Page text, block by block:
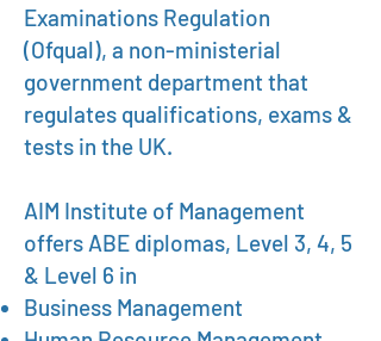
Examinations Regulation
(Ofqual), a non-ministerial
government department that
regulates qualifications, exams &
tests in the UK.
AIM Institute of Management
offers ABE diplomas, Level 3, 4, 5
& Level 6 in
Business Management